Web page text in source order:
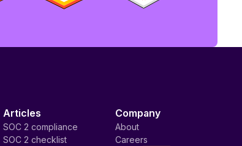
Articles
SOC 2 compliance
SOC 2 checklist
Company
About
Careers